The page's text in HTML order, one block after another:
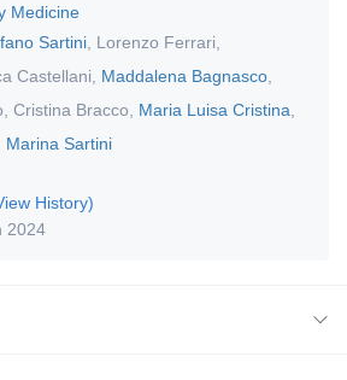
Medicine
Sartini Lorenzo Ferrari
Castellani Maddalena Bagnasco
Cristina Bracco Maria Luisa Cristina
Marina Sartini
History)
2024